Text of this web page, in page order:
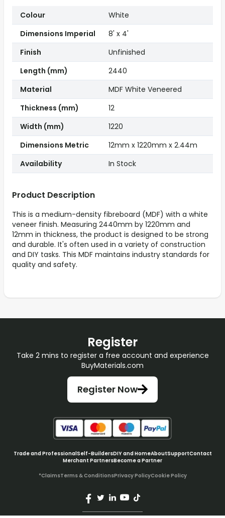
Product Description
This is a medium-density fibreboard (MDF) with a white
veneer finish. Measuring 2440mm by 1220mm and
12mm in thickness, the product is designed to be strong
and durable. It's often used in a variety of construction
and DIY tasks. This MDF maintains industry standards for
quality and safety.
Colour
White
Dimensions Imperial
8' x 4'
Finish
Unfinished
Length (mm)
2440
Material
MDF White Veneered
Thickness (mm)
12
Width (mm)
1220
Dimensions Metric
12mm x 1220mm x 2.44m
Availability
In Stock
Register
Take 2 mins to register a free account and experience
BuyMaterials.com
Register Now
Trade and ProfessionalSelf-BuildersDIY and HomeAboutSupportContact
Merchant PartnersBecome a Partner
*ClaimsTerms & ConditionsPrivacy PolicyCookie Policy